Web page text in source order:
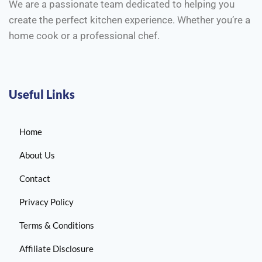
We are a passionate team dedicated to helping you
create the perfect kitchen experience. Whether you’re a
home cook or a professional chef.
Useful Links
Home
About Us
Contact
Privacy Policy
Terms & Conditions
Affiliate Disclosure